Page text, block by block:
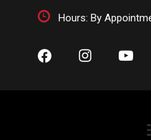
Hours: By